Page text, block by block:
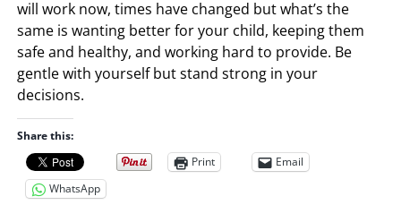
will work now, times have changed but what’s the
same is wanting better for your child, keeping them
safe and healthy, and working hard to provide. Be
gentle with yourself but stand strong in your
decisions.
Share this:
Print
Email
WhatsApp